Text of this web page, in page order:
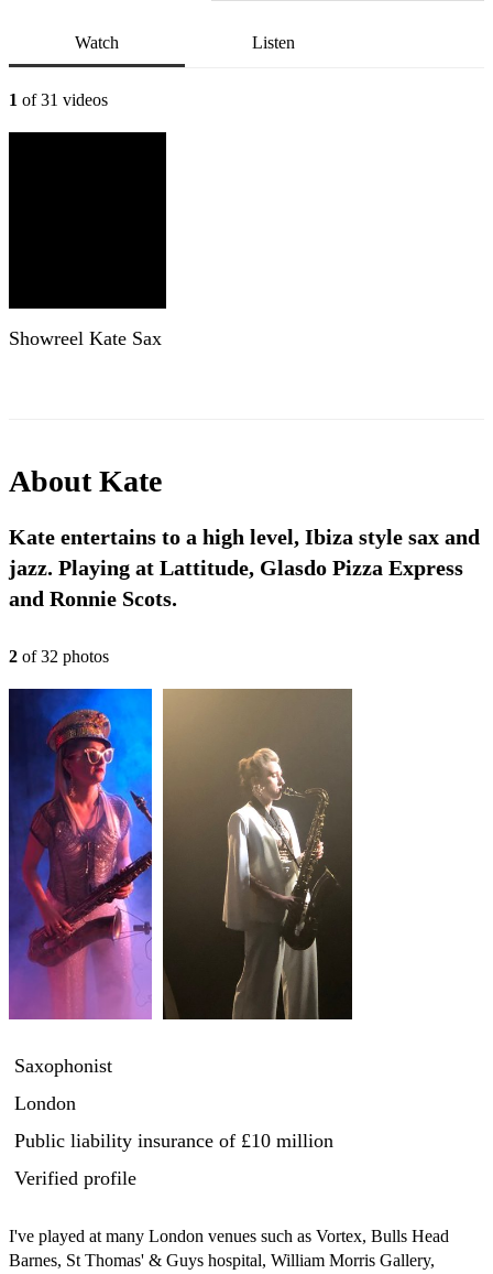
Watch Listen
1 of 31 videos
Showreel Kate Sax
AboutKate
Kate entertains to a high level, Ibiza style sax and
jazz. Playing at Lattitude, Glasdo Pizza Express
and Ronnie Scots.
2 of32 photos
Saxophonist
London
Public liability insurance of £10 million
Verified profile
I've played at many London venues such as Vortex, Bulls Head
Barnes, St Thomas' & Guys hospital, William Morris Gallery,